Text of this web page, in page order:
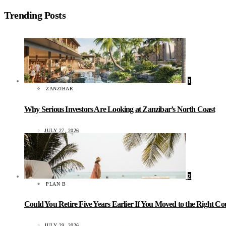
Trending Posts
1
ZANZIBAR
Why Serious Investors Are Looking at Zanzibar’s North Coast
JULY 27, 2026
2
PLAN B
Could You Retire Five Years Earlier If You Moved to the Right